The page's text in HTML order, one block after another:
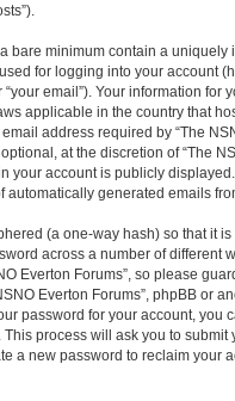
bare minimum contain a
for logging into your account
email”). Your information for
applicable in the country that
address required by “The
at the discretion of “The
your account is publicly
automatically generated emails
(a one-way hash) so that it
across a number of different
Everton Forums”, so please
Everton Forums”, phpBB or
password for your account, you
This process will ask you to
a new password to reclaim your